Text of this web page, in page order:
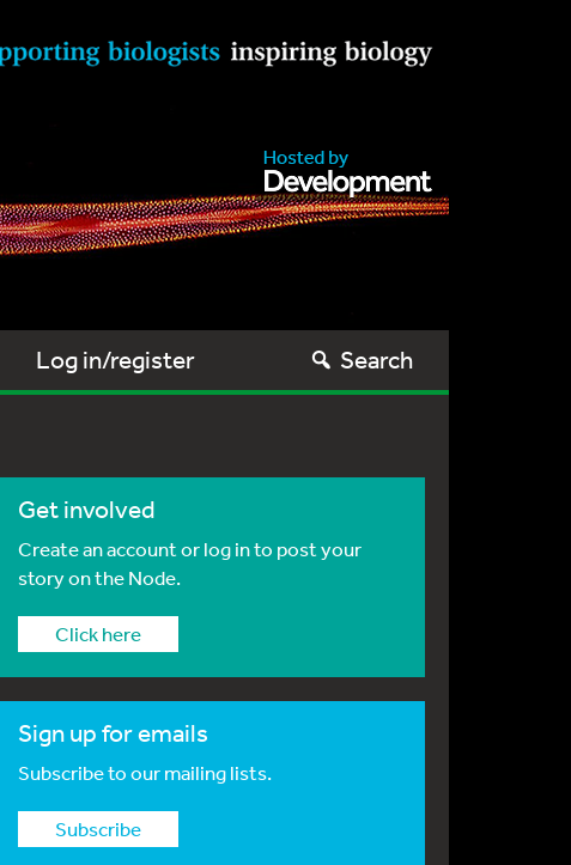
Log in/register Search
Get involved
Create an account or log in to post your
story on the Node.
Click here
Sign up for emails
Subscribe to our mailing lists.
Subscribe